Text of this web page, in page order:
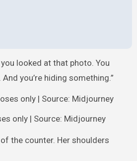
you looked at that photo. You
you’re hiding something.”
only | Source: Midjourney
the counter. Her shoulders